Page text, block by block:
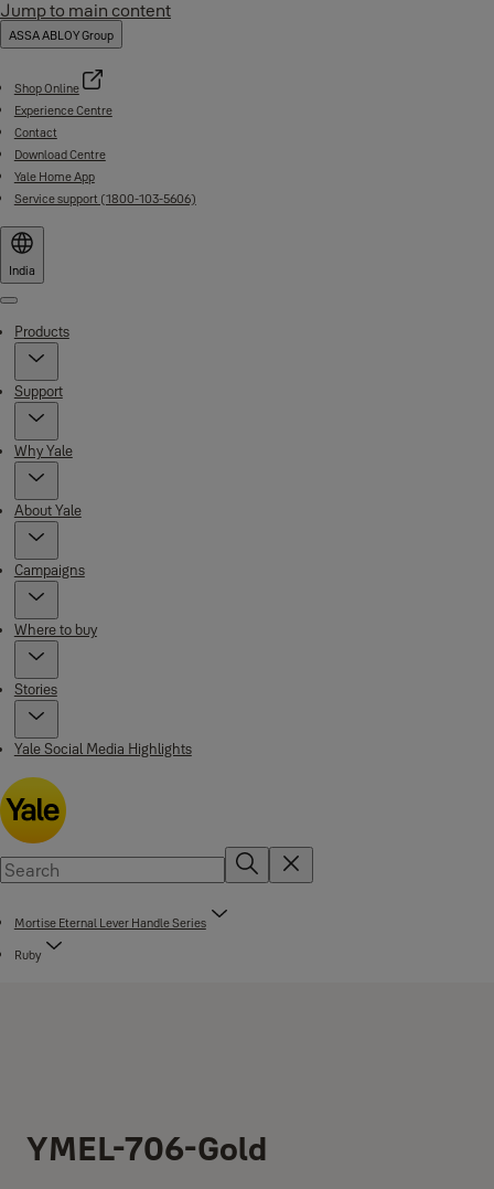
Jump to main content
ASSA ABLOY Group
Shop Online
Experience Centre
Contact
Download Centre
Yale Home App
Service support (1800-103-5606)
India
Menu
Products
Support
Why Yale
About Yale
Campaigns
Where to buy
Stories
Yale Social Media Highlights
Mortise Eternal Lever Handle Series
Ruby
YMEL-706-Gold